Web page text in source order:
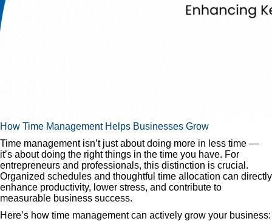
How Time Management Helps Businesses Grow
Time management isn’t just about doing more in less time —
it’s about doing the right things in the time you have. For
entrepreneurs and professionals, this distinction is crucial.
Organized schedules and thoughtful time allocation can directly
enhance productivity, lower stress, and contribute to
measurable business success.
Here’s how time management can actively grow your business: